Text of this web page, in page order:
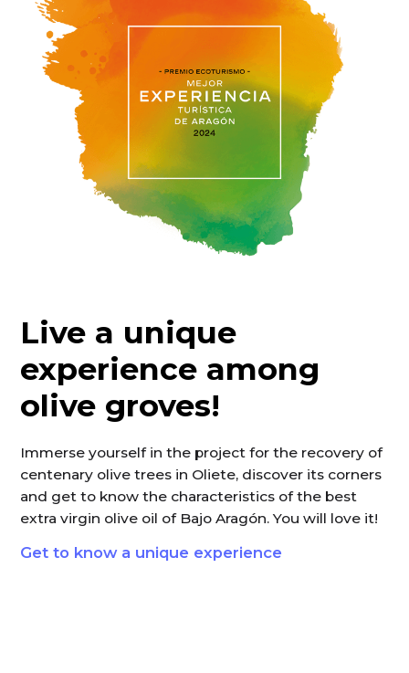
Live a unique
experience among
olive groves!
Immerse yourself in the project for the recovery of
centenary olive trees in Oliete, discover its corners
and get to know the characteristics of the best
extra virgin olive oil of Bajo Aragón. You will love it!
Get to know a unique experience